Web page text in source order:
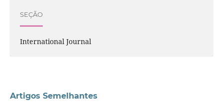
SEÇÃO
International Journal
Artigos Semelhantes